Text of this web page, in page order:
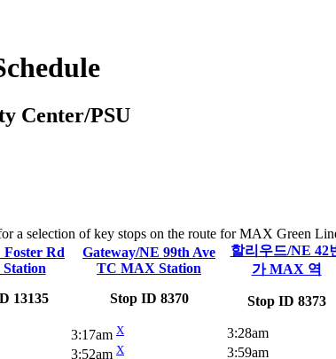
Center/PSU
a selection of key stops on the route for MAX Green
Foster Rd
13135
Gateway/NE 99th Ave
TC MAX Station
Stop ID 8370
할리우드/NE 42
가 MAX 역
Stop ID 8373
3:17am X 3:28am
3:52am X 3:59am